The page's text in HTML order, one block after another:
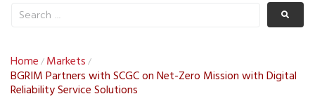
Home / Markets /
BGRIM Partners with SCGC on Net-Zero Mission with Digital
Reliability Service Solutions